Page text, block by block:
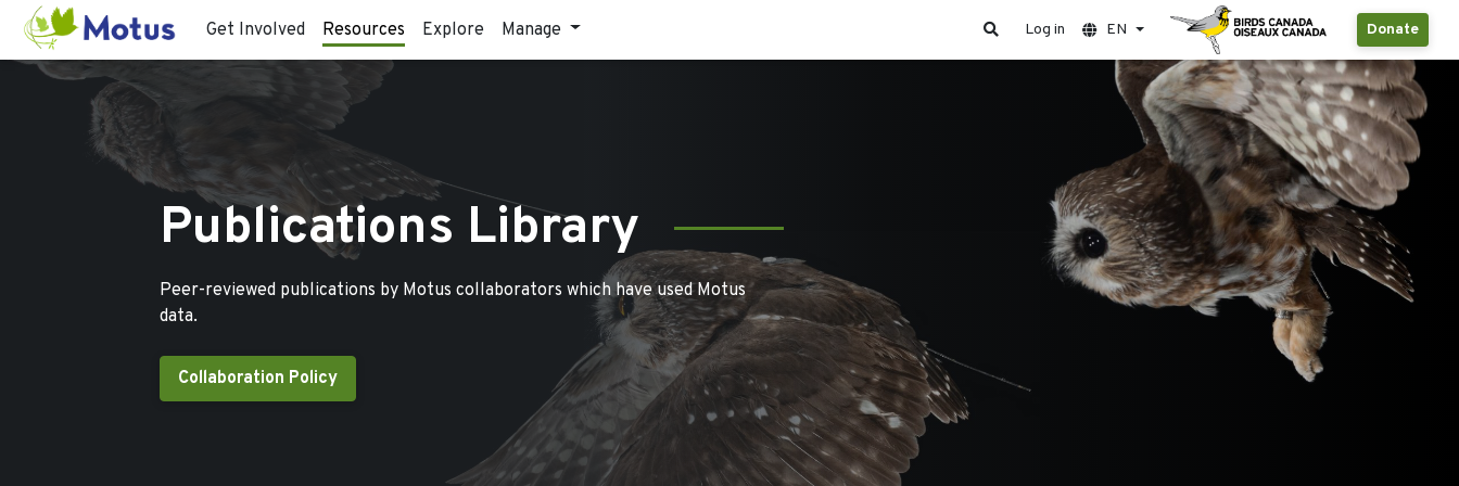
Get Involved Resources Explore Manage Donate
Log in EN
Publications Library
Peer-reviewed publications by Motus collaborators which have used Motus
data.
Collaboration Policy